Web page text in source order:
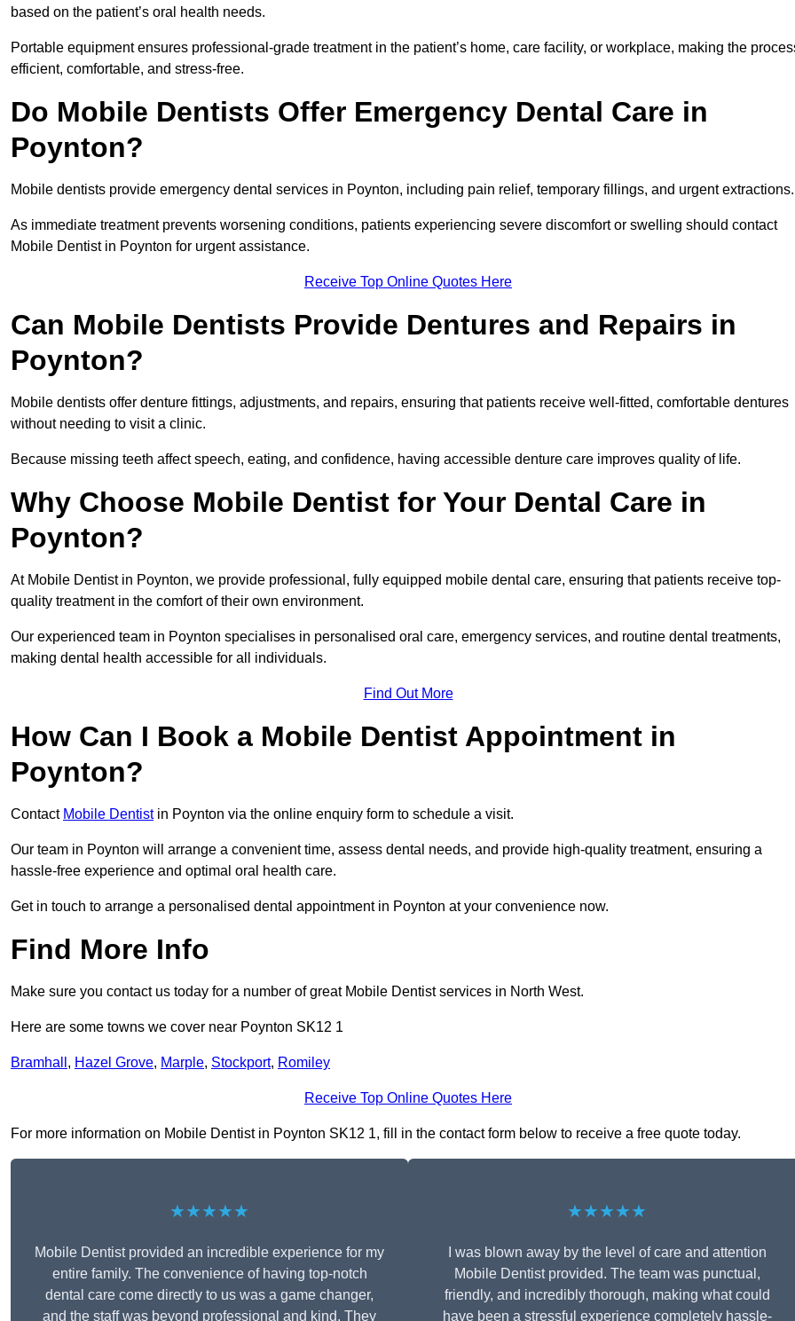
based on the patient’s oral health needs.
Portable equipment ensures professional-grade treatment in the patient’s home, care facility, or workplace, making the
efficient, comfortable, and stress-free.
Do Mobile Dentists Offer Emergency Dental Care in
Poynton?
Mobile dentists provide emergency dental services in Poynton, including pain relief, temporary fillings, and urgent
As immediate treatment prevents worsening conditions, patients experiencing severe discomfort or swelling should contact
Mobile Dentist in Poynton for urgent assistance.
Receive Top Online Quotes Here
Can Mobile Dentists Provide Dentures and Repairs in
Poynton?
Mobile dentists offer denture fittings, adjustments, and repairs, ensuring that patients receive well-fitted, comfortable dentures
without needing to visit a clinic.
Because missing teeth affect speech, eating, and confidence, having accessible denture care improves quality of life.
Why Choose Mobile Dentist for Your Dental Care in
Poynton?
At Mobile Dentist in Poynton, we provide professional, fully equipped mobile dental care, ensuring that patients receive top-
quality treatment in the comfort of their own environment.
Our experienced team in Poynton specialises in personalised oral care, emergency services, and routine dental treatments,
making dental health accessible for all individuals.
Find Out More
How Can I Book a Mobile Dentist Appointment in
Poynton?
Contact Mobile Dentistin Poynton via the online enquiry form to schedule a visit.
Our team in Poynton will arrange a convenient time, assess dental needs, and provide high-quality treatment, ensuring a
hassle-free experience and optimal oral health care.
Get in touch to arrange a personalised dental appointment in Poynton at your convenience now.
Find More Info
Make sure you contact us today for a number of great Mobile Dentist services in North West.
Here are some towns we cover near Poynton SK12 1
Bramhall , Hazel Grove, Marple, Stockport, Romiley
Receive Top Online Quotes Here
For more information on Mobile Dentist in Poynton SK12 1, fill in the contact form below to receive a free quote today.
★★★★★
Mobile Dentist provided an incredible experience for my
entire family. The convenience of having top-notch
dental care come directly to us was a game changer,
and the staff was beyond professional and kind. They
★★★★★
I was blown away by the level of care and attention
Mobile Dentist provided. The team was punctual,
friendly, and incredibly thorough, making what could
have been a stressful experience completely hassle-